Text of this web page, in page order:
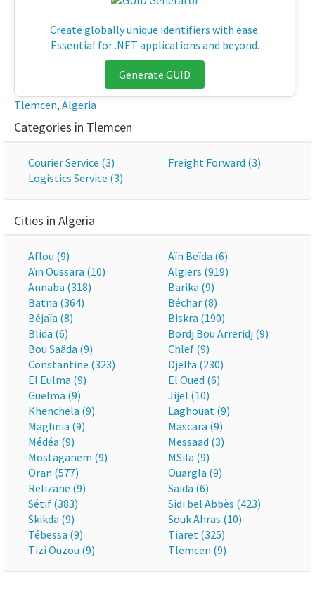
Create globally unique identifiers with ease.
Essential for .NET applications and beyond.
Generate GUID
Tlemcen, Algeria
Categories in Tlemcen
Courier Service (3)
Freight Forward (3)
Logistics Service (3)
Cities in Algeria
Aflou (9)
Aïn Beïda (6)
Aïn Oussara (10)
Algiers (919)
Annaba (318)
Barika (9)
Batna (364)
Béchar (8)
Béjaïa (8)
Biskra (190)
Blida (6)
Bordj Bou Arreridj (9)
Bou Saâda (9)
Chlef (9)
Constantine (323)
Djelfa (230)
El Eulma (9)
El Oued (6)
Guelma (9)
Jijel (10)
Khenchela (9)
Laghouat (9)
Maghnia (9)
Mascara (9)
Médéa (9)
Messaad (3)
Mostaganem (9)
MSila (9)
Oran (577)
Ouargla (9)
Relizane (9)
Saïda (6)
Sétif (383)
Sidi bel Abbès (423)
Skikda (9)
Souk Ahras (10)
Tébessa (9)
Tiaret (325)
Tizi Ouzou (9)
Tlemcen (9)